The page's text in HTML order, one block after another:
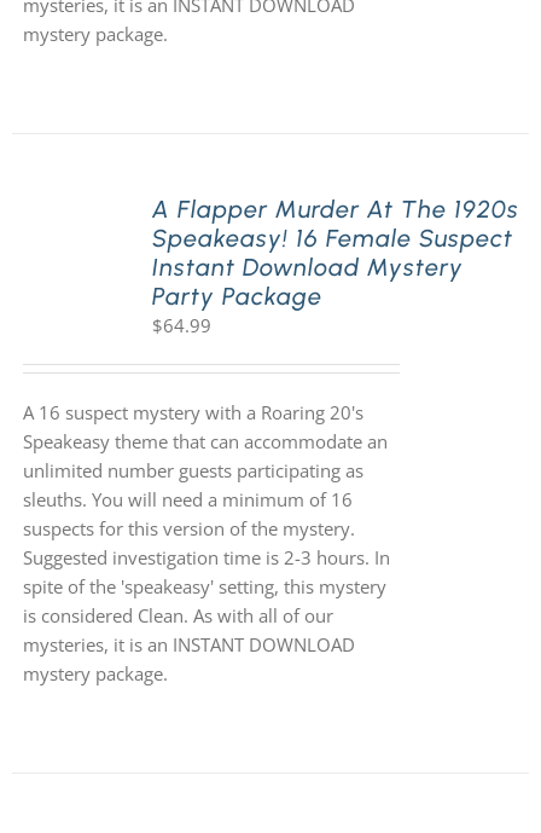
mysteries, it is an INSTANT DOWNLOAD
mystery package.
A Flapper Murder At The 1920s
Speakeasy! 16 Female Suspect
Instant Download Mystery
Party Package
$64.99
A 16 suspect mystery with a Roaring 20's
Speakeasy theme that can accommodate an
unlimited number guests participating as
sleuths. You will need a minimum of 16
suspects for this version of the mystery.
Suggested investigation time is 2-3 hours. In
spite of the 'speakeasy' setting, this mystery
is considered Clean. As with all of our
mysteries, it is an INSTANT DOWNLOAD
mystery package.